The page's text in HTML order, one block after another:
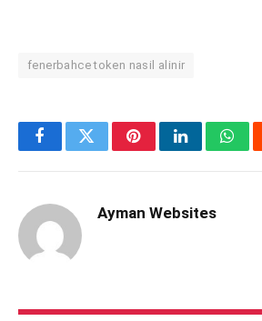
fenerbahce token nasil alinir
FacebookTwitterPinterestLinkedIn
Ayman Websites